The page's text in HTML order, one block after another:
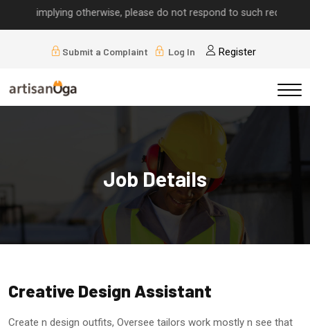
implying otherwise, please do not respond to such requests.
Submit a Complaint Log In Register
Job Details
Creative Design Assistant
Create n design outfits, Oversee tailors work mostly n see that